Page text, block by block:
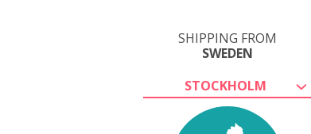
SHIPPING FROM
SWEDEN
STOCKHOLM